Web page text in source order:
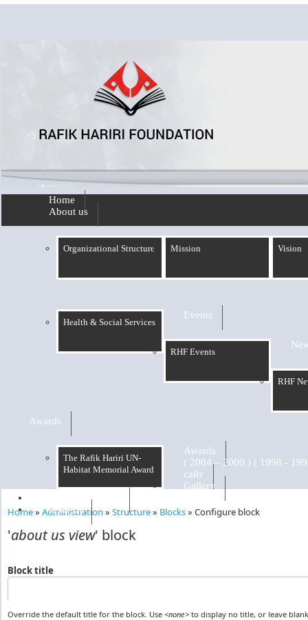
Skip to main content
Home
About us
Organizational Structure Mission Vision
Health & Social Services
Events
RHF Events
RHF
Awards
The Rafik Hariri UN-
Habitat Memorial Award
Awards
сайт
Gallery
RHF Graduation
الرسالة
You are here
Home» Administration » Structure» Blocks» Configure block
'about us view' block
Block title
Override the default title for the block. Use <none>to display no title, or leave